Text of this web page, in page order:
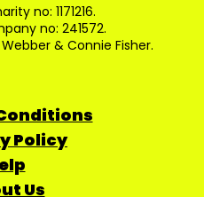
no: 1171216.
no: 241572.
& Connie Fisher.
Policy
Us